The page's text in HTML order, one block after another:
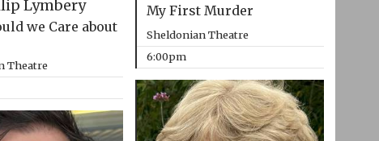
Lymbery
we Care about
Theatre
My First Murder
Sheldonian Theatre
6:00pm